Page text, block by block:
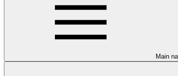
Main